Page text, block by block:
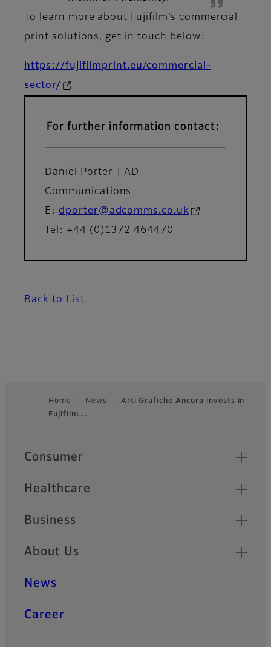
To learn more about Fujifilm’s commercial
print solutions, get in touch below:
https://fujifilmprint.eu/commercial-
sector/
For further information contact:
Daniel Porter | AD
Communications
E: dporter@adcomms.co.uk
Tel: +44 (0)1372 464470
Back to List
Home News
Arti Grafiche Ancora invests in
Fujifilm…
Quick Links
Consumer
Healthcare
Business
About Us
News
Career